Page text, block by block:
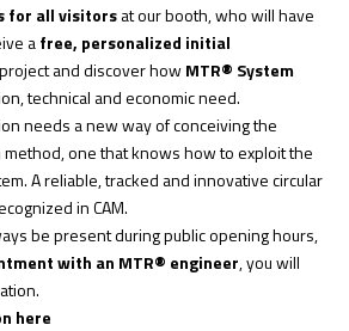
for all visitorsat our booth, who will have
afree, personalized initial
and discover howMTR® System
technical and economic need.
needs a new way of conceiving the
one that knows how to exploit the
A reliable, tracked and innovative circular
in CAM.
be present during public opening hours,
with an MTR® engineer, you will
here